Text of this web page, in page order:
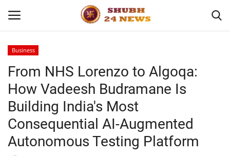
Home
About
Contact
Business
Business
From NHS Lorenzo to Algoqa:
How Vadeesh Budramane Is
Building India's Most
Consequential AI-Augmented
Autonomous Testing Platform